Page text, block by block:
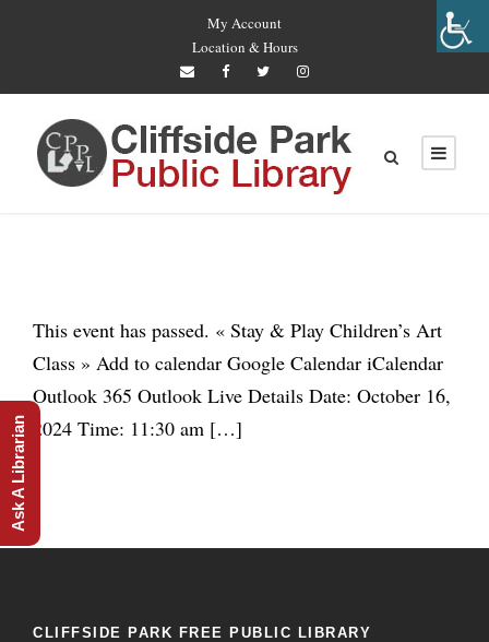
My Account
Location & Hours
This event has passed. « Stay & Play Children’s Art
Class » Add to calendar Google Calendar iCalendar
Outlook 365 Outlook Live Details Date: October 16,
2024 Time: 11:30 am […]
CLIFFSIDE PARK FREE PUBLIC LIBRARY
Ask A Librarian